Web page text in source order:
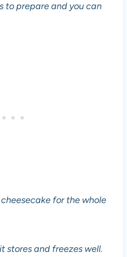
to prepare and you can
for the whole
stores and freezes well.